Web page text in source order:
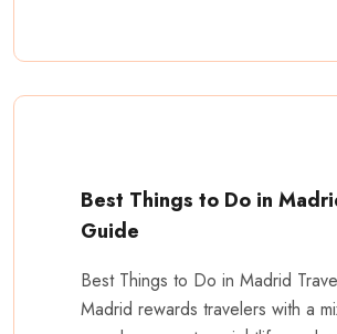
Best Things to Do in
Guide
Best Things to Do in Madrid
Madrid rewards travelers with a